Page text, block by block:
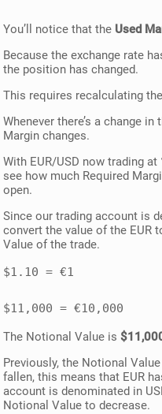
You’ll notice that the Used
Because the exchange rate
the position has changed.
This requires recalculating
Whenever there’s a change
Margin changes.
With EUR/USD now trading at
see how much Required
open.
Since our trading account is
convert the value of the EUR
Value of the trade.
$1.10 = €1
The Notional Value is
Previously, the Notional
fallen, this means that EUR
account is denominated in
Notional Value to decrease.